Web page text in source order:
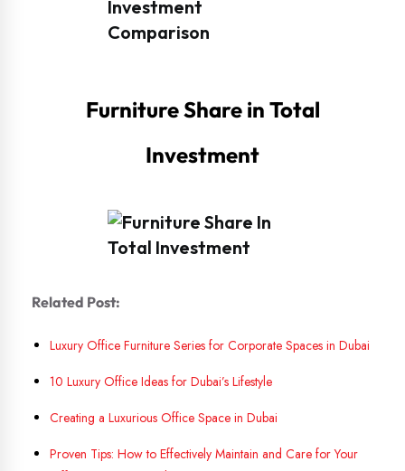
Furniture Share in Total
Investment
Related Post:
Luxury Office Furniture Series for Corporate Spaces in Dubai
10 Luxury Office Ideas for Dubai’s Lifestyle
Creating a Luxurious Office Space in Dubai
Proven Tips: How to Effectively Maintain and Care for Your